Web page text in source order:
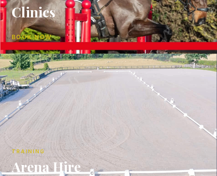
Clinics
BOOK NOW
TRAINING
Arena Hire